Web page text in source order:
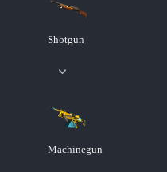
Shotgun
Machinegun